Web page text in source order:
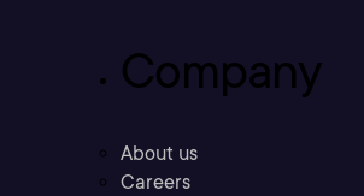
Company
About us
Careers